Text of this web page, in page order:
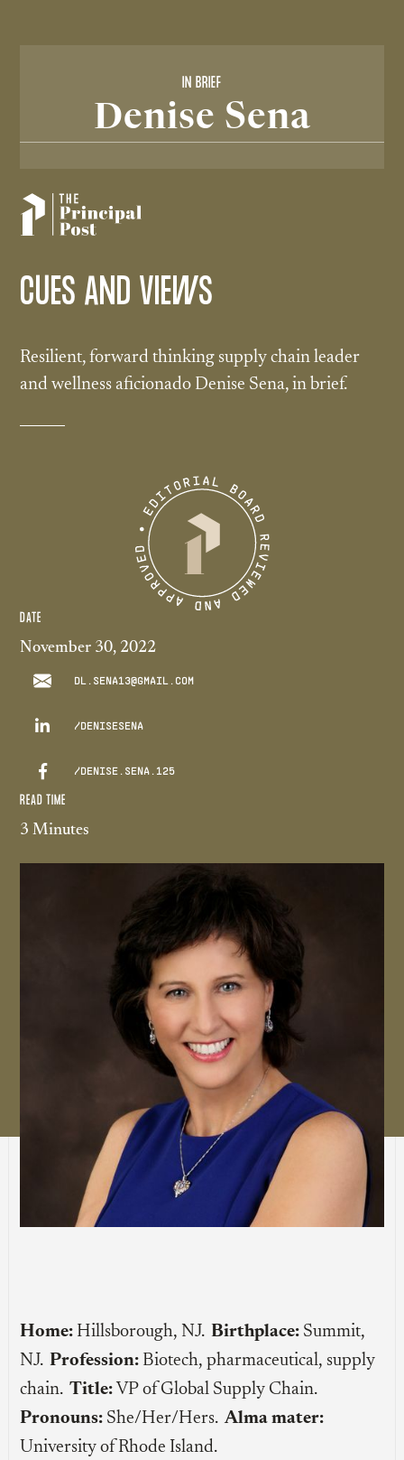
IN BRIEF
Denise Sena
CUES AND VIEWS
Resilient, forward thinking supply chain leader
and wellness aficionado Denise Sena, in brief.
DATE
November 30, 2022
DL.SENA13@GMAIL.COM
 /DENISESENA
 /DENISE.SENA.125
READ TIME
3 Minutes
Home: Hillsborough, NJ.Birthplace: Summit,
NJ.Profession: Biotech, pharmaceutical, supply
chain.Title: VP of Global Supply Chain.
Pronouns: She/Her/Hers.Alma mater:
University of Rhode Island.